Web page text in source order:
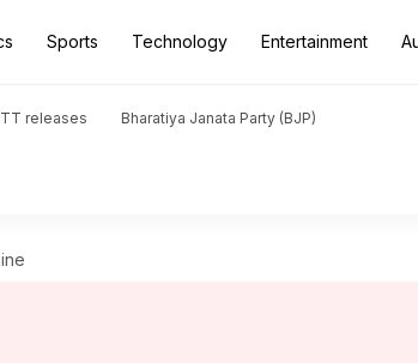
Sports Technology Entertainment
releases Bharatiya Janata Party (BJP)